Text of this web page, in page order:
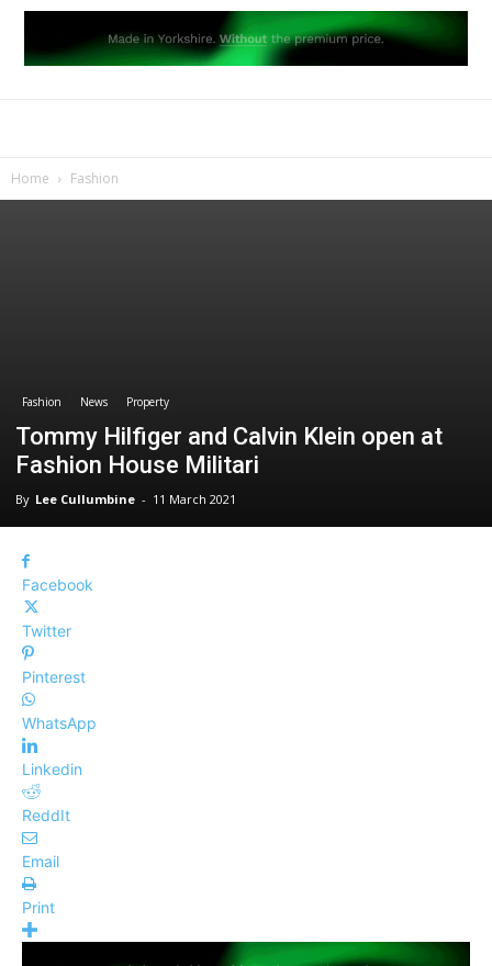
Home Fashion
Fashion News Property
Tommy Hilfiger and Calvin Klein open at
Fashion House Militari
By Lee Cullumbine - 11 March 2021
Facebook
Twitter
Pinterest
WhatsApp
Linkedin
ReddIt
Email
Print